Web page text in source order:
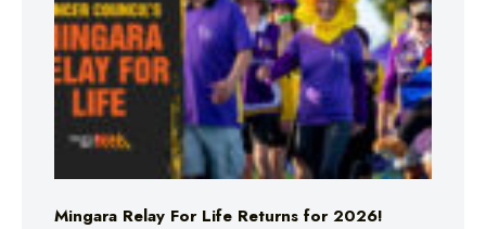
Mingara Relay For Life Returns for 2026!